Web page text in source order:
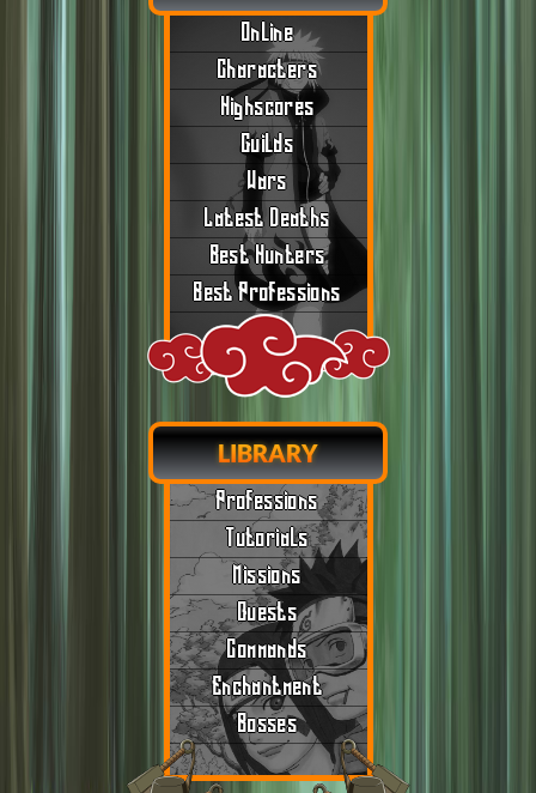
Online
Characters
Highscores
Guilds
Wars
Latest Deaths
Best Hunters
Best Professions
LIBRARY
Professions
Tutorials
Missions
Quests
Commands
Enchantment
Bosses